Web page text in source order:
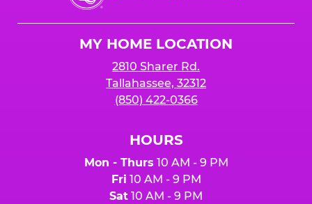
Cheese
MY HOME LOCATION
2810 Sharer Rd.
Tallahassee, 32312
(850) 422-0366
HOURS
Mon - Thurs 10 AM - 9 PM
Fri 10 AM - 9 PM
Sat 10 AM - 9 PM